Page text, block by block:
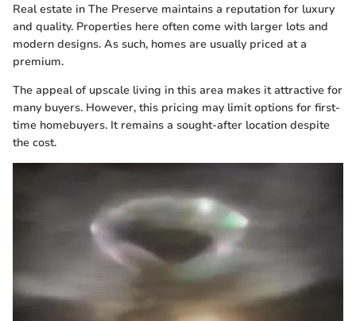
Real estate in The Preserve maintains a reputation for luxury
and quality. Properties here often come with larger lots and
modern designs. As such, homes are usually priced at a
premium.
The appeal of upscale living in this area makes it attractive for
many buyers. However, this pricing may limit options for first-
time homebuyers. It remains a sought-after location despite
the cost.